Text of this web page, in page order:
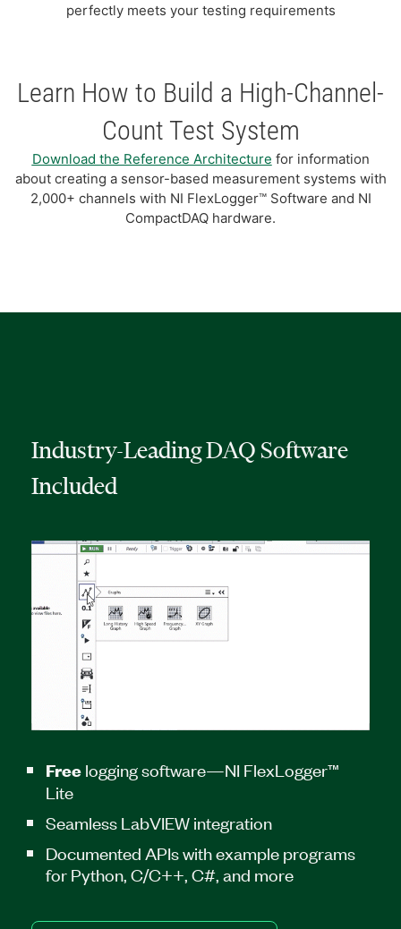
perfectly meets your testing requirements
Learn How to Build a High-Channel-
Count Test System
Download the Reference Architecture for information
about creating a sensor-based measurement systems with
2,000+ channels with NI FlexLogger™ Software and NI
CompactDAQ hardware.
Industry-Leading DAQ Software
Included
Free logging software—NI FlexLogger™
Lite
Seamless LabVIEW integration
Documented APIs with example programs
for Python, C/C++, C#, and more